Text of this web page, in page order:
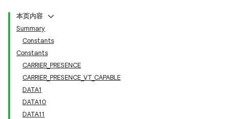
本页内容
Summary
Constants
Constants
CARRIER_PRESENCE
CARRIER_PRESENCE_VT_CAPABLE
DATA1
DATA10
DATA11